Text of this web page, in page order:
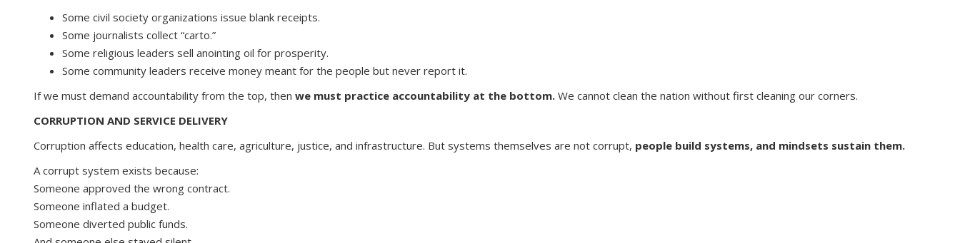
Some civil society organizations issue blank receipts.
Some journalists collect “carto.”
Some religious leaders sell anointing oil for prosperity.
Some community leaders receive money meant for the people but never report it.
If we must demand accountability from the top, then we must practice accountability at the bottom. We cannot clean the nation without first cleaning our corners.
CORRUPTION AND SERVICE DELIVERY
Corruption affects education, health care, agriculture, justice, and infrastructure. But systems themselves are not corrupt, people build systems, and mindsets sustain them.
A corrupt system exists because:
Someone approved the wrong contract.
Someone inflated a budget.
Someone diverted public funds.